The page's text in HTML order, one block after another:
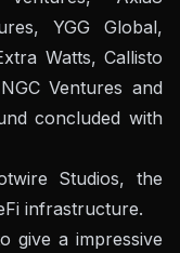
YGG Global,
Watts, Callisto
Ventures and
concluded with
Studios, the
infrastructure.
give a impressive